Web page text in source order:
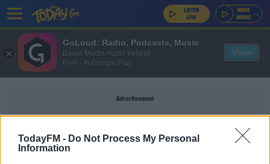
TodayFM - Do Not Process My Personal
Information
Advertisement
GoLoud: Radio, Podcasts, Music
Bauer Media Audio Ireland
Free - In Google Play
View